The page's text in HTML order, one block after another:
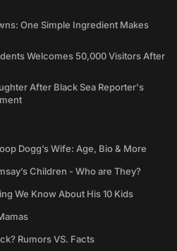
One Simple Ingredient Makes
Welcomes 50,000 Visitors After
After Black Sea Reporter's
Dogg’s Wife: Age, Bio & More
Children - Who are They?
We Know About His 10 Kids
Rumors VS. Facts